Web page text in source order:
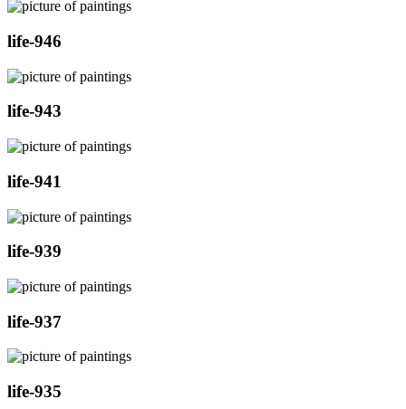
life-946
life-943
life-941
life-939
life-937
life-935